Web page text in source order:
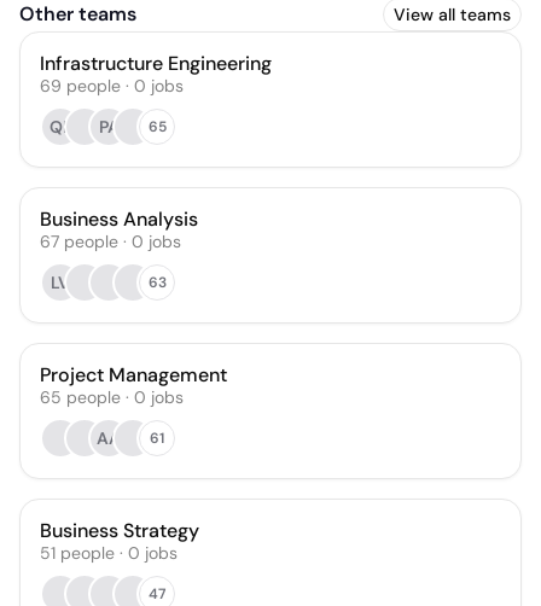
Other teams View all teams
Infrastructure Engineering
69 people · 0 jobs
QF
PA 65
Business Analysis
67 people · 0 jobs
LV
63
Project Management
65 people · 0 jobs
AA
61
Business Strategy
51 people · 0 jobs
47